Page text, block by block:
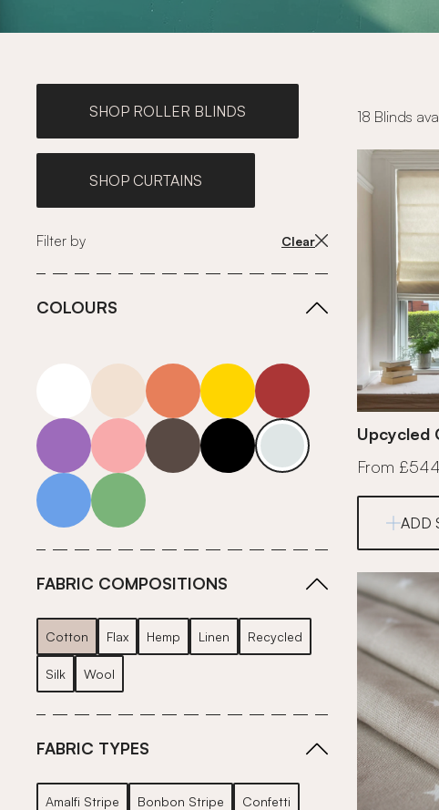
SHOP ROLLER BLINDS
SHOP CURTAINS
Filter by Clear
COLOURS
neutrals-warm
orange yellow red
purple pink grey roll-endsneutrals-cool
blue green
FABRIC COMPOSITIONS
Cotton Flax Hemp Linen Recycled
Silk Wool
FABRIC TYPES
Amalfi Stripe Bonbon Stripe Confetti
18 Blinds
Upcycled
From £544
ADD